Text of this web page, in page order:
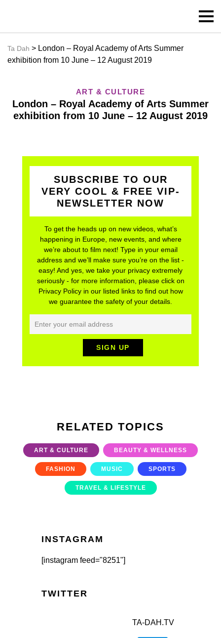
Ta Dah > London – Royal Academy of Arts Summer
exhibition from 10 June – 12 August 2019
ART & CULTURE
London – Royal Academy of Arts Summer
exhibition from 10 June – 12 August 2019
SUBSCRIBE TO OUR
VERY COOL & FREE VIP-
NEWSLETTER NOW
To get the heads up on new videos, what’s
happening in Europe, new events, and where
we’re about to film next! Type in your email
address and we’ll make sure you’re on the list -
easy! And yes, we take your privacy extremely
seriously - for more information, please click on
Privacy Policy in our listed links to find out how
we guarantee the safety of your details.
RELATED TOPICS
ART & CULTURE BEAUTY & WELLNESS
FASHION MUSIC SPORTS
TRAVEL & LIFESTYLE
INSTAGRAM
[instagram feed="8251"]
TWITTER
TA-DAH.TV